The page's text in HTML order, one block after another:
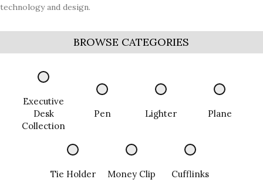
technology and design.
BROWSE CATEGORIES
Executive
Desk
Collection
Pen Lighter Plane
Tie Holder Money Clip Cufflinks